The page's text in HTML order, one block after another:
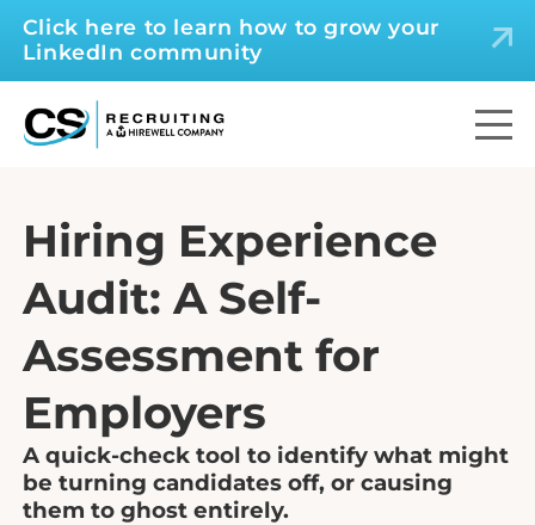
Click here to learn how to grow your
LinkedIn community
Hiring Experience
Audit: A Self-
Assessment for
Employers
A quick-check tool to identify what might
be turning candidates off, or causing
them to ghost entirely.